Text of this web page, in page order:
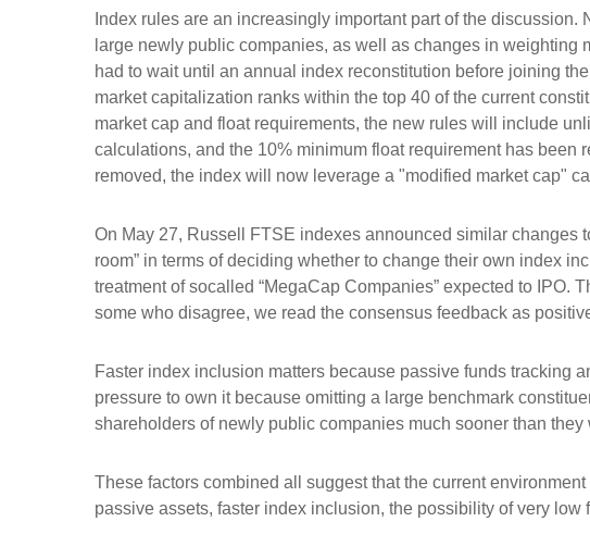
Index rules are an increasingly important part of the
large newly public companies, as well as changes in
had to wait until an annual index reconstitution before joining
market capitalization ranks within the top 40 of the current
market cap and float requirements, the new rules will include
calculations, and the 10% minimum float requirement has
removed, the index will now leverage a "modified market cap"
On May 27, Russell FTSE indexes announced similar changes
room” in terms of deciding whether to change their own index
treatment of socalled “MegaCap Companies” expected to
some who disagree, we read the consensus feedback as
Faster index inclusion matters because passive funds tracking
pressure to own it because omitting a large benchmark
shareholders of newly public companies much sooner than
These factors combined all suggest that the current
passive assets, faster index inclusion, the possibility of very